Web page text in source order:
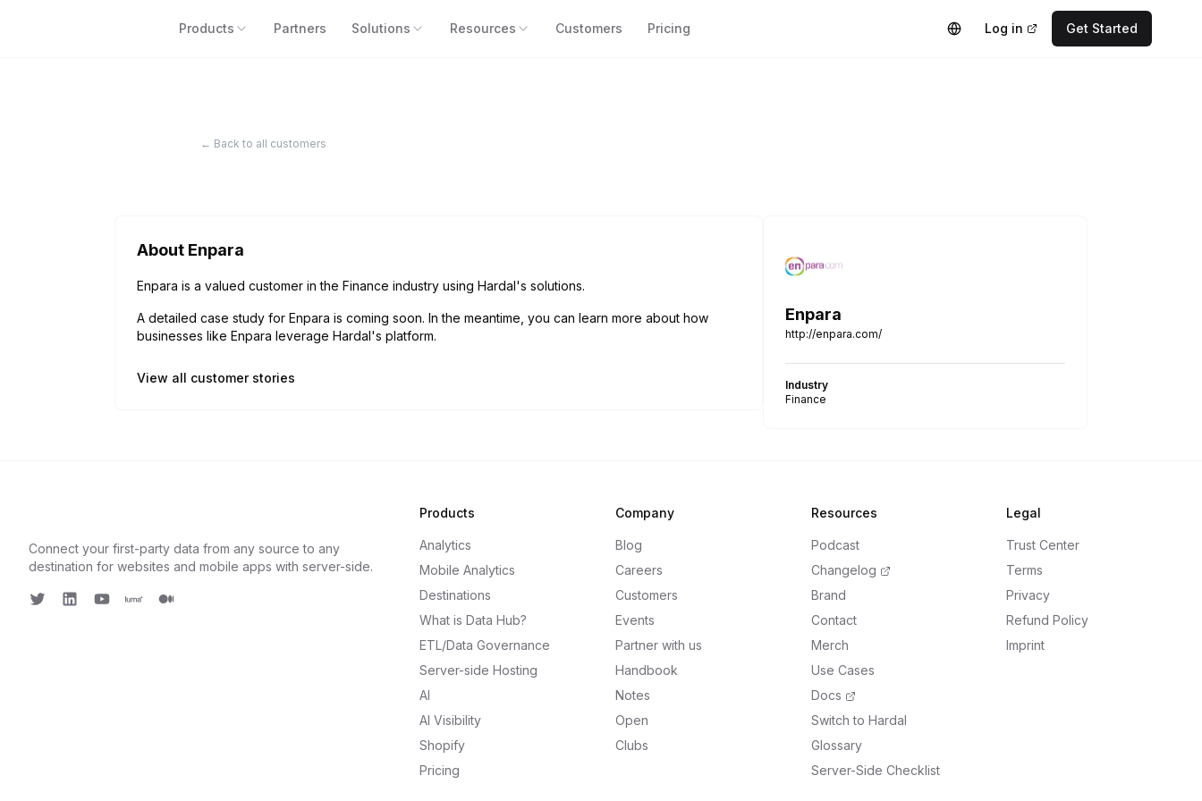
Products Partners Solutions Resources Customers Pricing Log in Get Started
← Back to all customers
About Enpara
Enpara is a valued customer in the Finance industry using Hardal's solutions.
A detailed case study for Enpara is coming soon. In the meantime, you can learn more about how
businesses like Enpara leverage Hardal's platform.
View all customer stories
Enpara
http://enpara.com/
Industry
Finance
Connect your first-party data from any source to any
destination for websites and mobile apps with server-side.
Products
Analytics
Mobile Analytics
Destinations
What is Data Hub?
ETL/Data Governance
Server-side Hosting
AI
AI Visibility
Shopify
Pricing
Company
Blog
Careers
Customers
Events
Partner with us
Handbook
Notes
Open
Clubs
Resources
Podcast
Changelog
Brand
Contact
Merch
Use Cases
Docs
Switch to Hardal
Glossary
Server-Side Checklist
Legal
Trust Center
Terms
Privacy
Refund Policy
Imprint